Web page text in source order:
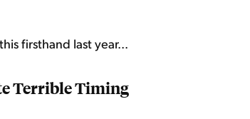
firsthand last year...
Terrible Timing